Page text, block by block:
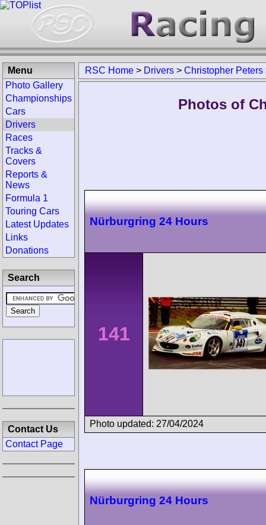
RSC Home > Drivers > Christopher Peters
Photos of
Nürburgring 24 Hours
141
Photo updated: 27/04/2024
Nürburgring 24 Hours
Menu
Photo Gallery
Championships
Cars
Drivers
Races
Tracks &
Covers
Reports &
News
Formula 1
Touring Cars
Latest Updates
Links
Donations
Search
Contact Us
Contact Page